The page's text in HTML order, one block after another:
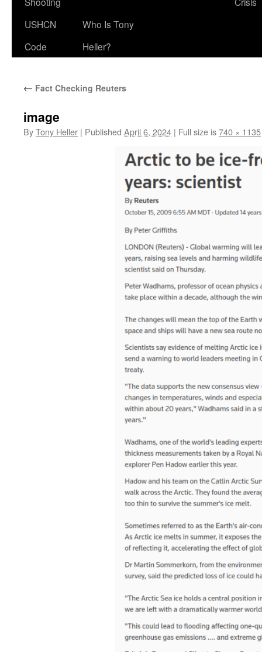
USHCN
Code
Who Is Tony
Heller?
← Fact Checking Reuters
image
ByTony Heller | Published April 6, 2024 | Full size is740 × 1135